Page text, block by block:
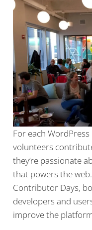
For each
volunteers
they’re passionate
that powers the
Contributor Days,
developers and
improve the